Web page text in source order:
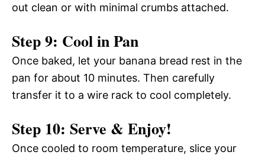
out clean or with minimal crumbs attached.
Step 9: Cool in Pan
Once baked, let your banana bread rest in the
pan for about 10 minutes. Then carefully
transfer it to a wire rack to cool completely.
Step 10: Serve & Enjoy!
Once cooled to room temperature, slice your